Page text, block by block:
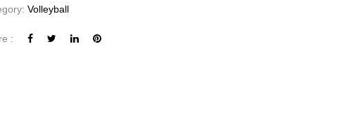
Volleyball
: